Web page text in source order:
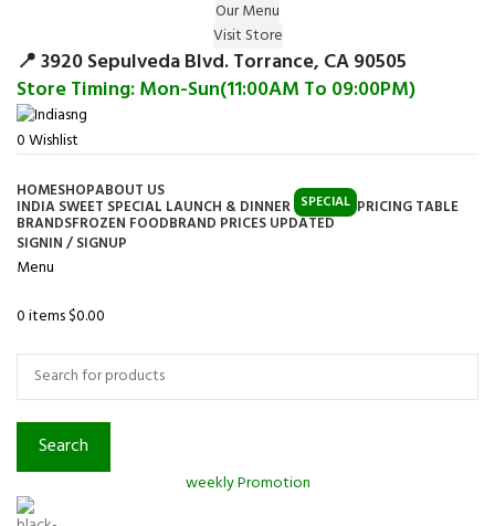
Our Menu
Visit Store
📍 3920 Sepulveda Blvd. Torrance, CA 90505
Store Timing: Mon-Sun(11:00AM To 09:00PM)
0Wishlist
HOMESHOPABOUT US
INDIA SWEET SPECIAL LAUNCH & DINNER SPECIAL PRICING TABLE
BRANDSFROZEN FOODBRAND PRICES UPDATED
SIGNIN / SIGNUP
Menu
0items$0.00
Search
weekly Promotion
Surprise Gift on registering Online &
Earn Reward Coupon on